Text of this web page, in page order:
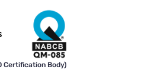
Certification Body)